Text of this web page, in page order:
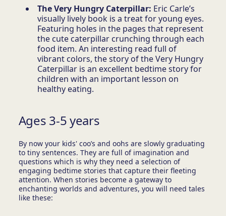
The Very Hungry Caterpillar: Eric Carle’s
visually lively book is a treat for young eyes.
Featuring holes in the pages that represent
the cute caterpillar crunching through each
food item. An interesting read full of
vibrant colors, the story of the Very Hungry
Caterpillar is an excellent bedtime story for
children with an important lesson on
healthy eating.
Ages 3-5 years
By now your kids' coo’s and oohs are slowly graduating
to tiny sentences. They are full of imagination and
questions which is why they need a selection of
engaging bedtime stories that capture their fleeting
attention. When stories become a gateway to
enchanting worlds and adventures, you will need tales
like these: